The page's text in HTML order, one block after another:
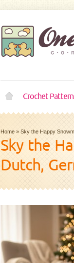
Crochet
Home » Sky the Happy
Sky the
Dutch,